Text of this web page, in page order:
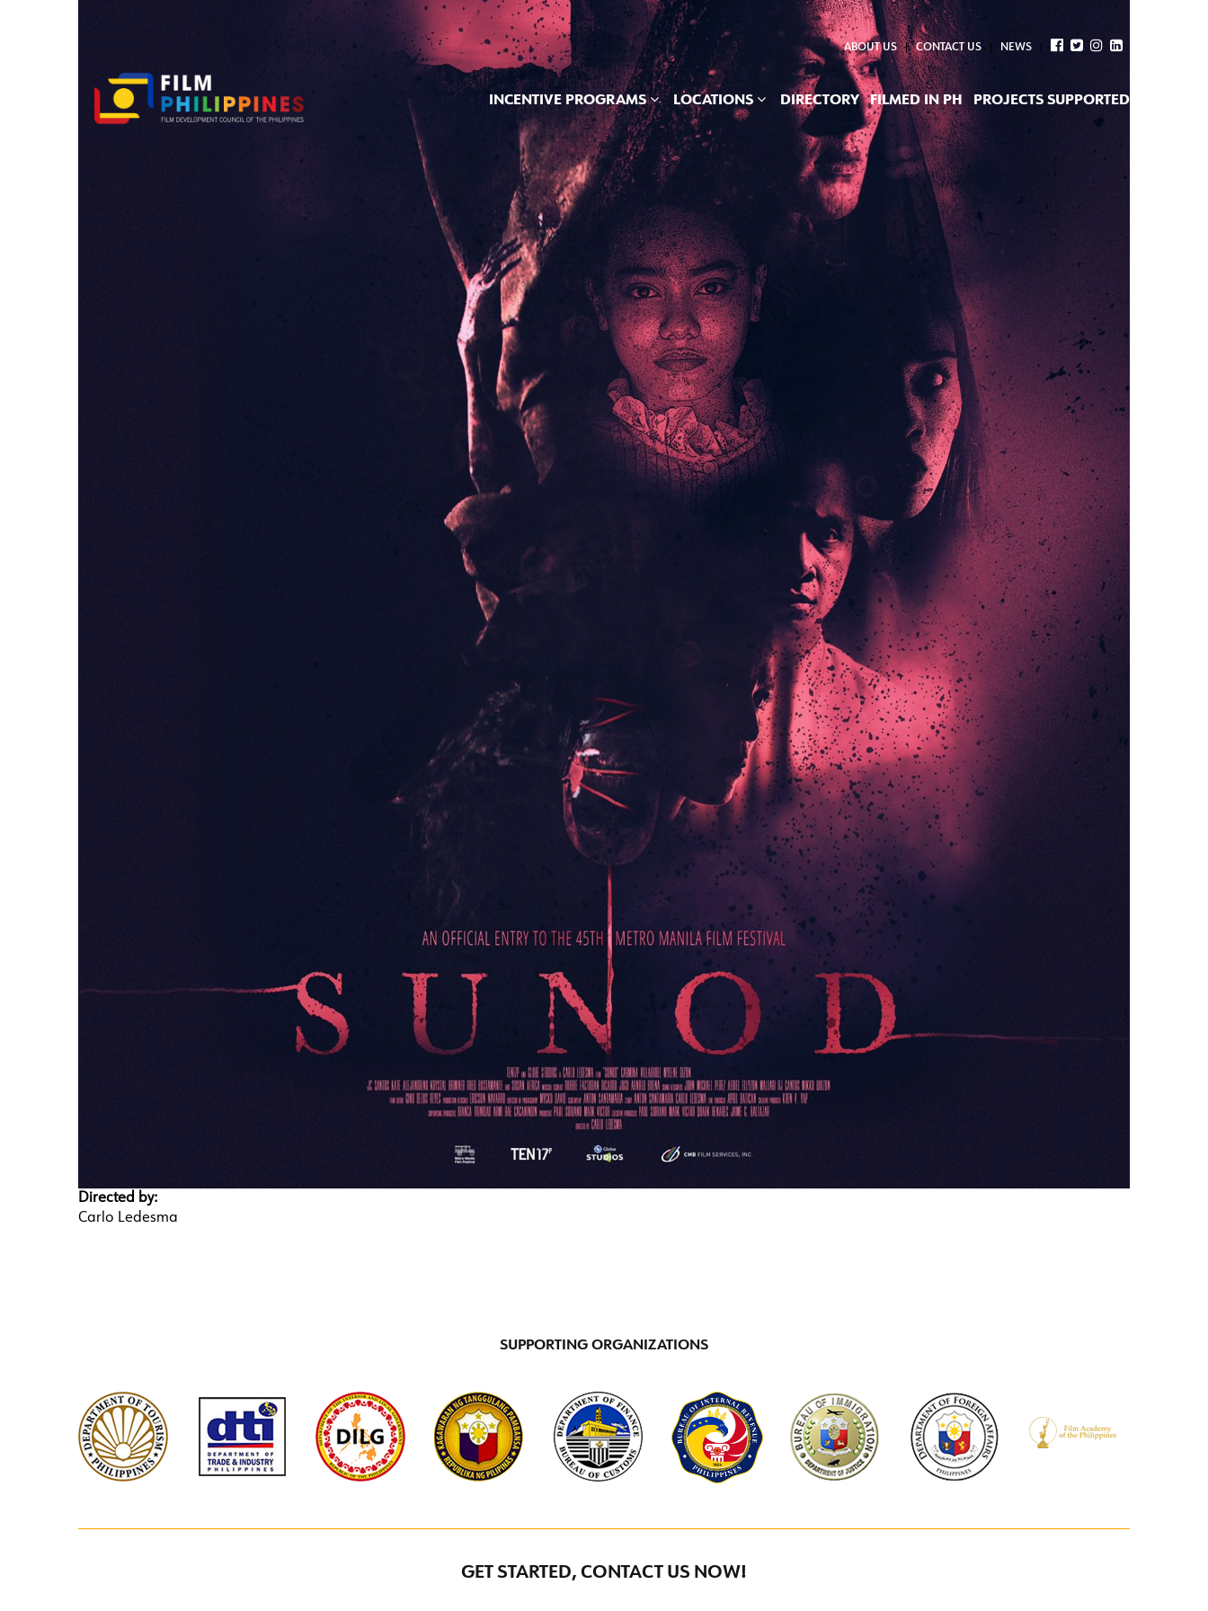
ABOUT US CONTACT US NEWS
INCENTIVE PROGRAMS LOCATIONS DIRECTORY FILMED IN PH PROJECTS SUPPORTED
Directed by:
Carlo Ledesma
SUPPORTING ORGANIZATIONS
GET STARTED, CONTACT US NOW!